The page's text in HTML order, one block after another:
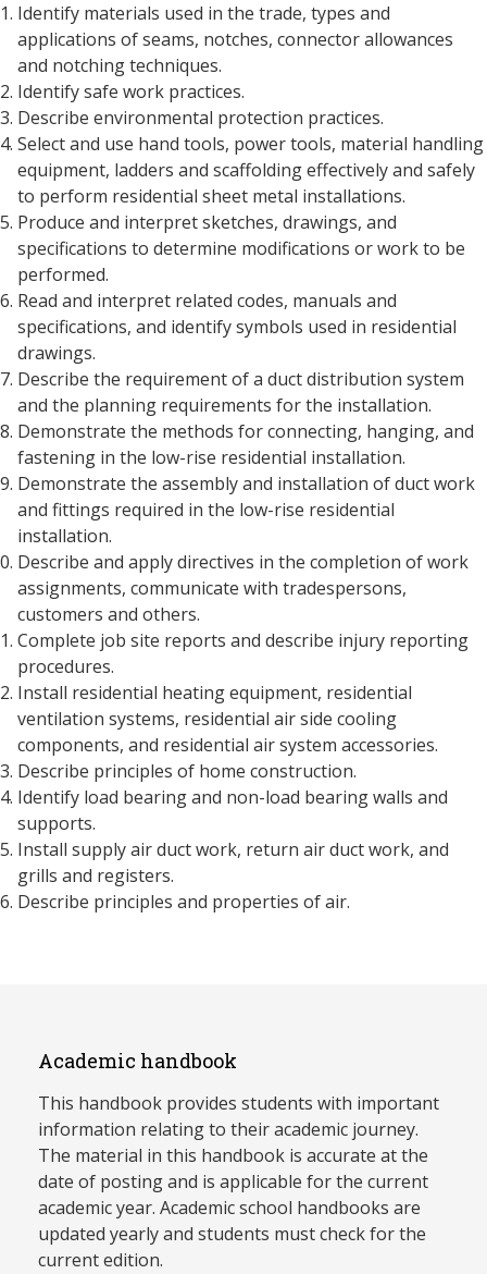
Identify materials used in the trade, types and
applications of seams, notches, connector allowances
and notching techniques.
Identify safe work practices.
Describe environmental protection practices.
Select and use hand tools, power tools, material handling
equipment, ladders and scaffolding effectively and safely
to perform residential sheet metal installations.
Produce and interpret sketches, drawings, and
specifications to determine modifications or work to be
performed.
Read and interpret related codes, manuals and
specifications, and identify symbols used in residential
drawings.
Describe the requirement of a duct distribution system
and the planning requirements for the installation.
Demonstrate the methods for connecting, hanging, and
fastening in the low-rise residential installation.
Demonstrate the assembly and installation of duct work
and fittings required in the low-rise residential
installation.
Describe and apply directives in the completion of work
assignments, communicate with tradespersons,
customers and others.
Complete job site reports and describe injury reporting
procedures.
Install residential heating equipment, residential
ventilation systems, residential air side cooling
components, and residential air system accessories.
Describe principles of home construction.
Identify load bearing and non-load bearing walls and
supports.
Install supply air duct work, return air duct work, and
grills and registers.
Describe principles and properties of air.
Academic handbook
This handbook provides students with important
information relating to their academic journey.
The material in this handbook is accurate at the
date of posting and is applicable for the current
academic year. Academic school handbooks are
updated yearly and students must check for the
current edition.